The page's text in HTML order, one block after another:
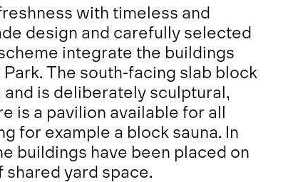
with timeless and
design and carefully selected
integrate the buildings
The south-facing slab block
is deliberately sculptural,
is a pavilion available for all
for example a block sauna. In
buildings have been placed on
yard space.